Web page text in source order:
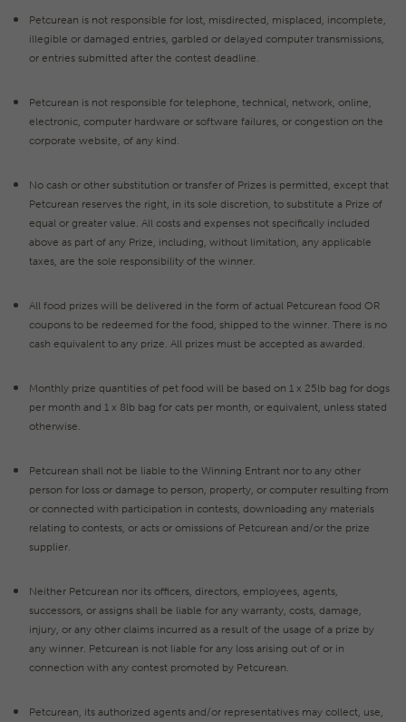
Petcurean is not responsible for lost, misdirected, misplaced, incomplete,
illegible or damaged entries, garbled or delayed computer transmissions,
or entries submitted after the contest deadline.
Petcurean is not responsible for telephone, technical, network, online,
electronic, computer hardware or software failures, or congestion on the
corporate website, of any kind.
No cash or other substitution or transfer of Prizes is permitted, except that
Petcurean reserves the right, in its sole discretion, to substitute a Prize of
equal or greater value. All costs and expenses not specifically included
above as part of any Prize, including, without limitation, any applicable
taxes, are the sole responsibility of the winner.
All food prizes will be delivered in the form of actual Petcurean food OR
coupons to be redeemed for the food, shipped to the winner. There is no
cash equivalent to any prize. All prizes must be accepted as awarded.
Monthly prize quantities of pet food will be based on 1 x 25lb bag for dogs
per month and 1 x 8lb bag for cats per month, or equivalent, unless stated
otherwise.
Petcurean shall not be liable to the Winning Entrant nor to any other
person for loss or damage to person, property, or computer resulting from
or connected with participation in contests, downloading any materials
relating to contests, or acts or omissions of Petcurean and/or the prize
supplier.
Neither Petcurean nor its officers, directors, employees, agents,
successors, or assigns shall be liable for any warranty, costs, damage,
injury, or any other claims incurred as a result of the usage of a prize by
any winner. Petcurean is not liable for any loss arising out of or in
connection with any contest promoted by Petcurean.
Petcurean, its authorized agents and/or representatives may collect, use,